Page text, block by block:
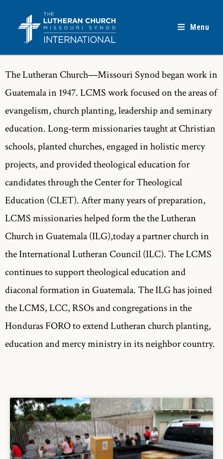
Menu
The Lutheran Church—Missouri Synod began work in
Guatemala in 1947. LCMS work focused on the areas of
evangelism, church planting, leadership and seminary
education. Long-term missionaries taught at Christian
schools, planted churches, engaged in holistic mercy
projects, and provided theological education for
candidates through the Center for Theological
Education (CLET). After many years of preparation,
LCMS missionaries helped form the the Lutheran
Church in Guatemala (ILG),today a partner church in
the International Lutheran Council (ILC). The LCMS
continues to support theological education and
diaconal formation in Guatemala. The ILG has joined
the LCMS, LCC, RSOs and congregations in the
Honduras FORO to extend Lutheran church planting,
education and mercy ministry in its neighbor country.